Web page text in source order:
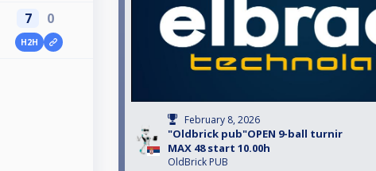
7 0
H2H
February 8, 2026
"Oldbrick pub"OPEN 9-ball turnir
MAX 48 start 10.00h
OldBrick PUB